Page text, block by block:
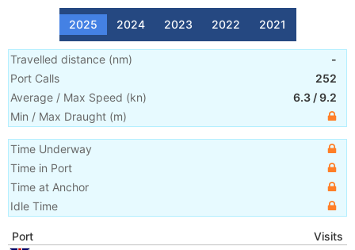
2025 2024 2023 2022 2021
Travelled distance (nm)
-
Port Calls
252
Average / Max Speed (kn) 6.3 /9.2
Min / Max Draught (m)
Time Underway
Time in Port
Time at Anchor
Idle Time
Port
Visits